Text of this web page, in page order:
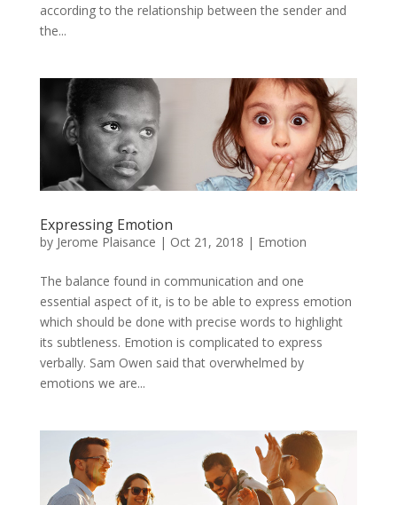
according to the relationship between the sender and
the...
Expressing Emotion
by Jerome Plaisance | Oct 21, 2018 | Emotion
The balance found in communication and one
essential aspect of it, is to be able to express emotion
which should be done with precise words to highlight
its subtleness. Emotion is complicated to express
verbally. Sam Owen said that overwhelmed by
emotions we are...